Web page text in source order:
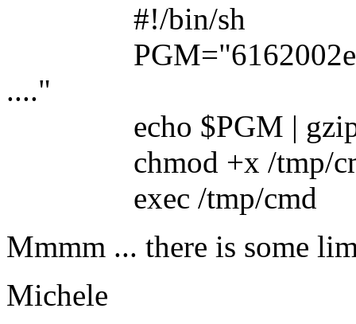
#!/bin/sh
...."
echo $PGM | gzip -
chmod +x /tmp/
exec /tmp/cmd
Mmmm ... there is some
Michele